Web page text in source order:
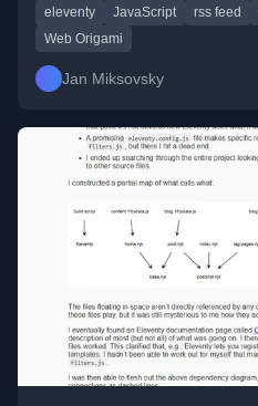
eleventy JavaScript rss feed
Web Origami
Jan Miksovsky